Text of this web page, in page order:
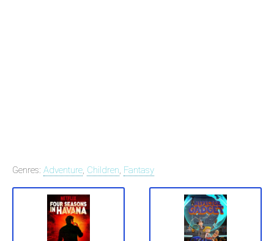
Genres: Adventure, Children, Fantasy